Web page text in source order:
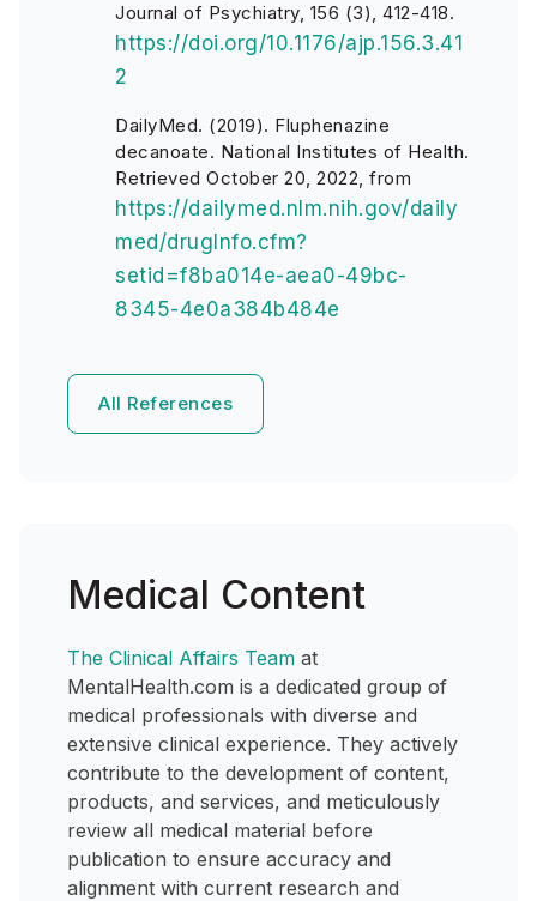
Journal of Psychiatry, 156 (3), 412-418.
https://doi.org/10.1176/ajp.156.3.41
2
DailyMed. (2019). Fluphenazine
decanoate. National Institutes of Health.
Retrieved October 20, 2022, from
https://dailymed.nlm.nih.gov/daily
med/drugInfo.cfm?
setid=f8ba014e-aea0-49bc-
8345-4e0a384b484e
All References
Medical Content
The Clinical Affairs Team at
MentalHealth.com is a dedicated group of
medical professionals with diverse and
extensive clinical experience. They actively
contribute to the development of content,
products, and services, and meticulously
review all medical material before
publication to ensure accuracy and
alignment with current research and